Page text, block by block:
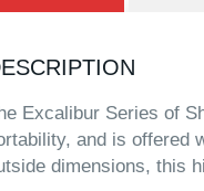
Excalibur Series of
and is offered
dimensions, this